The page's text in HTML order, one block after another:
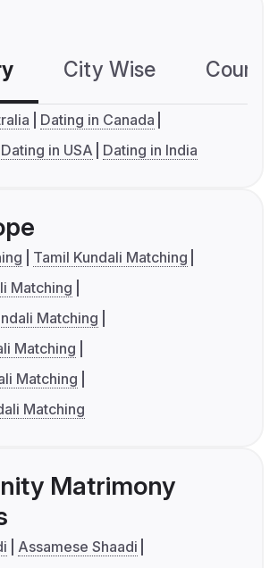
City Wise
Dating in Canada
Dating in USA Dating in India
Tamil Kundali Matching
Matching
Matching
Matching
Matching
Matching
Matrimony
Assamese Shaadi